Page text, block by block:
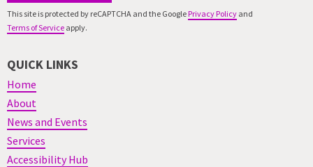
This site is protected by reCAPTCHA and the Google Privacy Policy and
Terms of Service apply.
QUICK LINKS
Home
About
News and Events
Services
Accessibility Hub